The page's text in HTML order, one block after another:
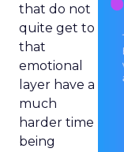
that do not
quite get to
that
emotional
layer have a
much
harder time
being